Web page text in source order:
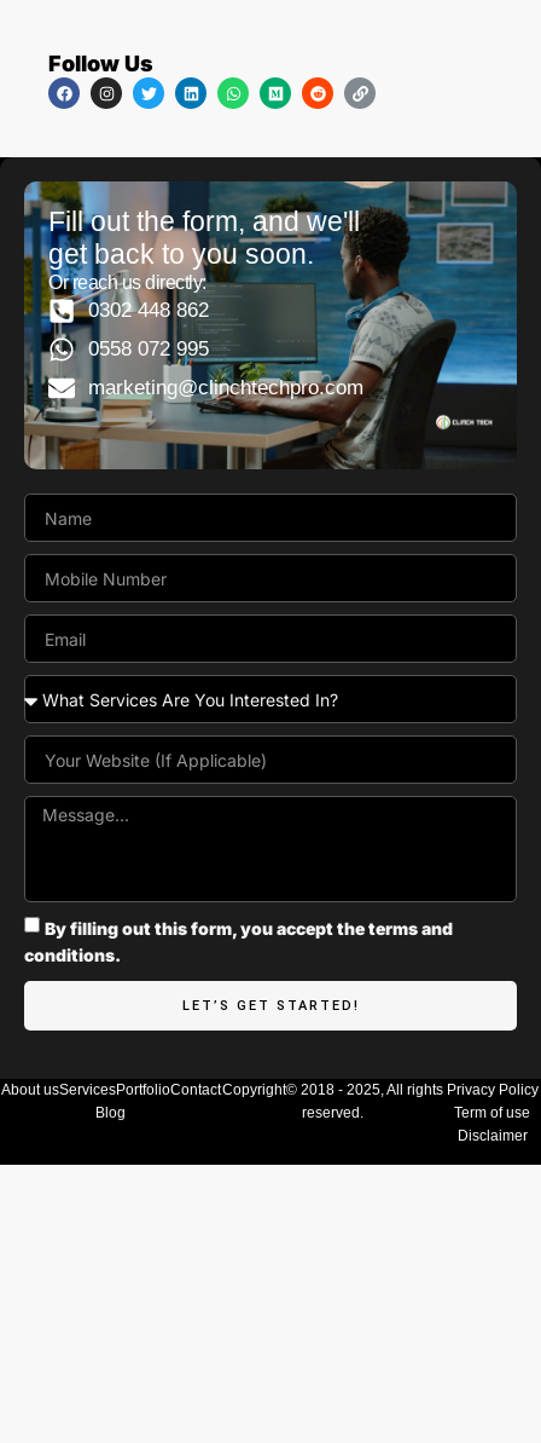
Follow Us
Fill out the form, and we'll
get back to you soon.
Or reach us directly:
0302 448 862
0558 072 995
marketing@clinchtechpro.com
By filling out this form, you accept the terms and
conditions.
LET’S GET STARTED!
About usServicesPortfolioContact
Blog
Copyright© 2018 - 2025, All rights
reserved.
Privacy Policy
Term of use
Disclaimer